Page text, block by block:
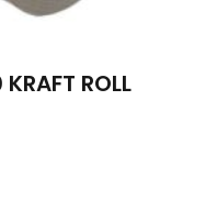
ROLL